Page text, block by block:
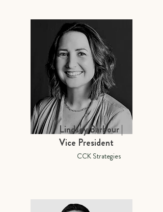
Lindsey Barbour |
Vice President
CCK Strategies